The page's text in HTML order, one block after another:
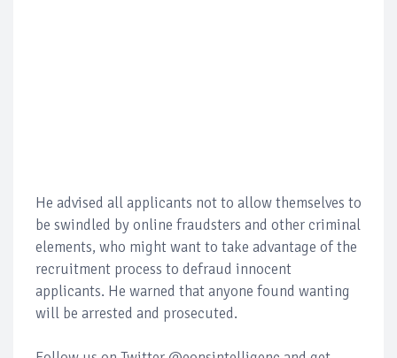
He advised all applicants not to allow themselves to
be swindled by online fraudsters and other criminal
elements, who might want to take advantage of the
recruitment process to defraud innocent
applicants. He warned that anyone found wanting
will be arrested and prosecuted.